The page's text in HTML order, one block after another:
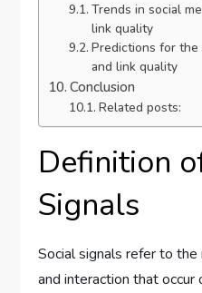
Trends in social
link quality
Predictions for
and link quality
Conclusion
Related posts:
Definition
Signals
Social signals refer to
and interaction that occur